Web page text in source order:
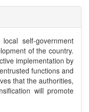
self-government
of the country.
implementation by
functions and
that the authorities,
will promote